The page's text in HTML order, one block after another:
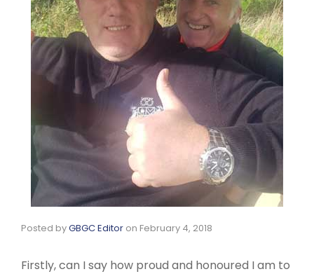
Posted byGBGC Editor on February 4, 2018
Firstly, can I say how proud and honoured I am to